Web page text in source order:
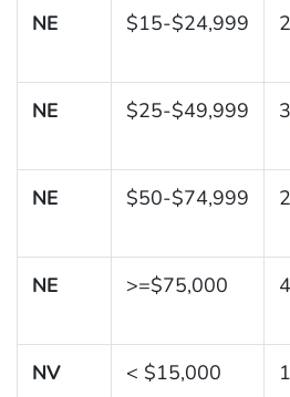
NE $15-$24,999
NE $25-$49,999
NE $50-$74,999
NE >=$75,000
NV < $15,000